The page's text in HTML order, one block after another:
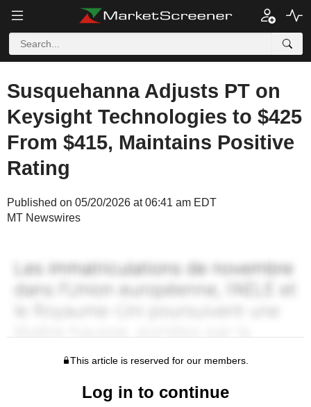
Susquehanna Adjusts PT on
Keysight Technologies to $425
From $415, Maintains Positive
Rating
Published on 05/20/2026 at 06:41 am EDT
MT Newswires
This article is reserved for our members.
Log in to continue